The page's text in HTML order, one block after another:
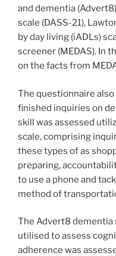
and dementia
scale (DASS-21),
by day living (iADLs)
screener (MEDAS). In
on the facts from
The questionnaire
finished inquiries on
skill was assessed
scale, comprising
these types of as
preparing,
to use a phone and
method of
The Advert8 dementia
utilised to assess
adherence was